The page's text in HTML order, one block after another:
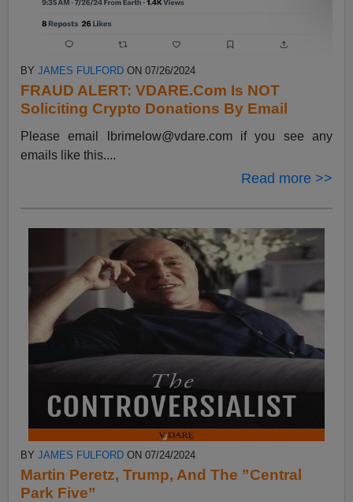
BYJAMES FULFORD ON 07/26/2024
FRAUD ALERT: VDARE.Com Is NOT
Soliciting Crypto Donations By Email
Please email lbrimelow@vdare.comif you see any
emails like this....
Read more >>
BYJAMES FULFORD ON 07/24/2024
Martin Peretz, Trump, And The ”Central
Park Five”